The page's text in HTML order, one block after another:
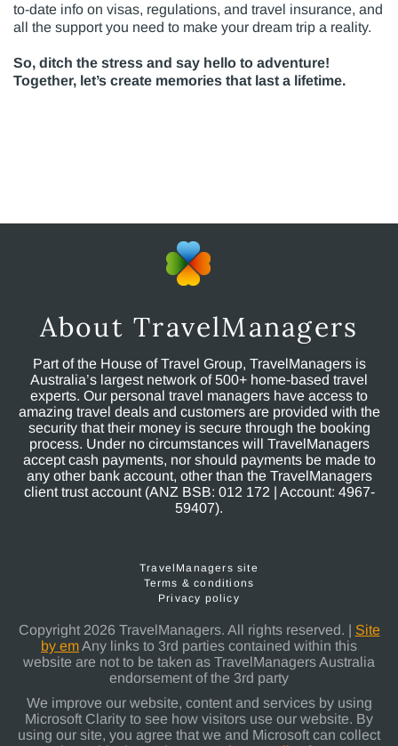
to-date info on visas, regulations, and travel insurance, and
all the support you need to make your dream trip a reality.
So, ditch the stress and say hello to adventure!
Together, let’s create memories that last a lifetime.
About TravelManagers
Part of the House of Travel Group, TravelManagers is
Australia’s largest network of 500+ home-based travel
experts. Our personal travel managers have access to
amazing travel deals and customers are provided with the
security that their money is secure through the booking
process. Under no circumstances will TravelManagers
accept cash payments, nor should payments be made to
any other bank account, other than the TravelManagers
client trust account (ANZ BSB: 012 172 | Account: 4967-
59407).
TravelManagers site
Terms & conditions
Privacy policy
Copyright 2026 TravelManagers. All rights reserved. | Site
by emAny links to 3rd parties contained within this
website are not to be taken as TravelManagers Australia
endorsement of the 3rd party
We improve our website, content and services by using
Microsoft Clarity to see how visitors use our website. By
using our site, you agree that we and Microsoft can collect